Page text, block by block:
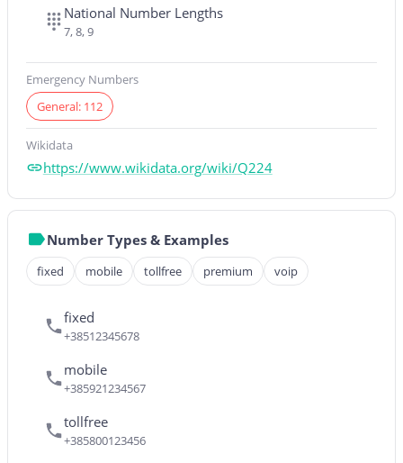
National Number Lengths
7, 8, 9
Emergency Numbers
General: 112
Wikidata
https://www.wikidata.org/wiki/Q224
Number Types & Examples
fixed mobile tollfree premium voip
fixed
+38512345678
mobile
+385921234567
tollfree
+385800123456